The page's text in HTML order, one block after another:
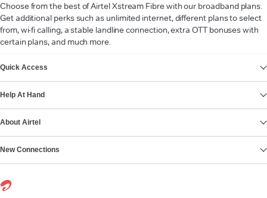
Choose from the best of Airtel Xstream Fibre with our broadband plans.
Get additional perks such as unlimited internet, different plans to select
from, wi-fi calling, a stable landline connection, extra OTT bonuses with
certain plans, and much more.
Quick Access
Help At Hand
About Airtel
New Connections